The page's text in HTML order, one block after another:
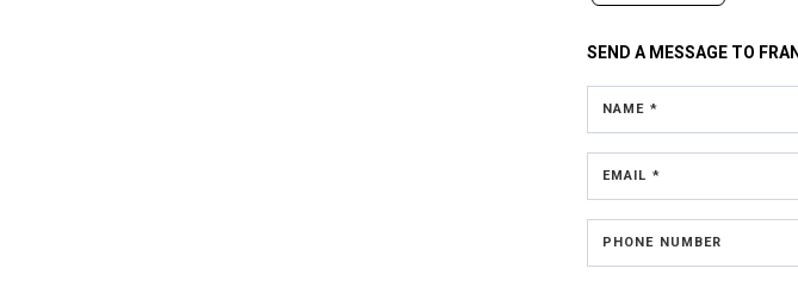
SEND A MESSAGE TO
NAME *
EMAIL *
PHONE NUMBER